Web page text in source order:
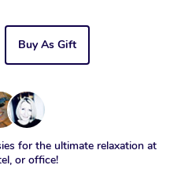
Buy As Gift
for the ultimate relaxation at
or office!